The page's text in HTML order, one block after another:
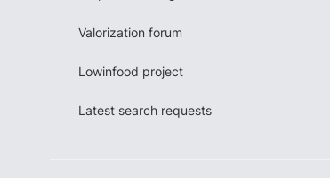
Valorization forum
Lowinfood project
Latest search requests